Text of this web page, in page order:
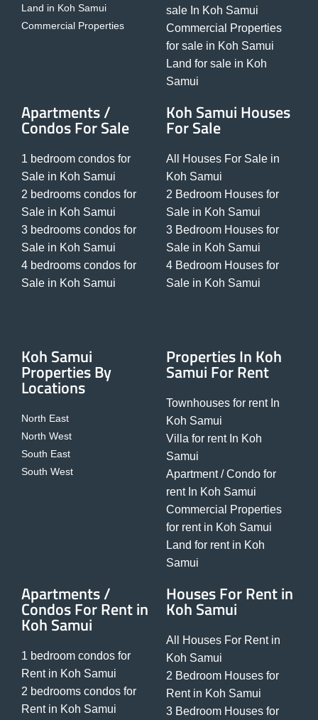
Land in Koh Samui
Commercial Properties
sale In Koh Samui
Commercial Properties
for sale in Koh Samui
Land for sale in Koh
Samui
Apartments /
Condos For Sale
1 bedroom condos for
Sale in Koh Samui
2 bedrooms condos for
Sale in Koh Samui
3 bedrooms condos for
Sale in Koh Samui
4 bedrooms condos for
Sale in Koh Samui
Koh Samui Houses
For Sale
All Houses For Sale in
Koh Samui
2 Bedroom Houses for
Sale in Koh Samui
3 Bedroom Houses for
Sale in Koh Samui
4 Bedroom Houses for
Sale in Koh Samui
Koh Samui
Properties By
Locations
North East
North West
South East
South West
Properties In Koh
Samui For Rent
Townhouses for rent In
Koh Samui
Villa for rent In Koh
Samui
Apartment / Condo for
rent In Koh Samui
Commercial Properties
for rent in Koh Samui
Land for rent in Koh
Samui
Apartments /
Condos For Rent in
Koh Samui
1 bedroom condos for
Rent in Koh Samui
2 bedrooms condos for
Rent in Koh Samui
Houses For Rent in
Koh Samui
All Houses For Rent in
Koh Samui
2 Bedroom Houses for
Rent in Koh Samui
3 Bedroom Houses for